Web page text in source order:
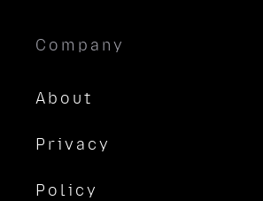
Company
About
Privacy
Policy